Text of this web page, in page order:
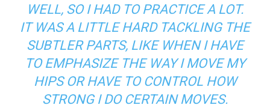
WELL, SO I HAD TO PRACTICE A LOT.
IT WAS A LITTLE HARD TACKLING THE
SUBTLER PARTS, LIKE WHEN I HAVE
TO EMPHASIZE THE WAY I MOVE MY
HIPS OR HAVE TO CONTROL HOW
STRONG I DO CERTAIN MOVES.